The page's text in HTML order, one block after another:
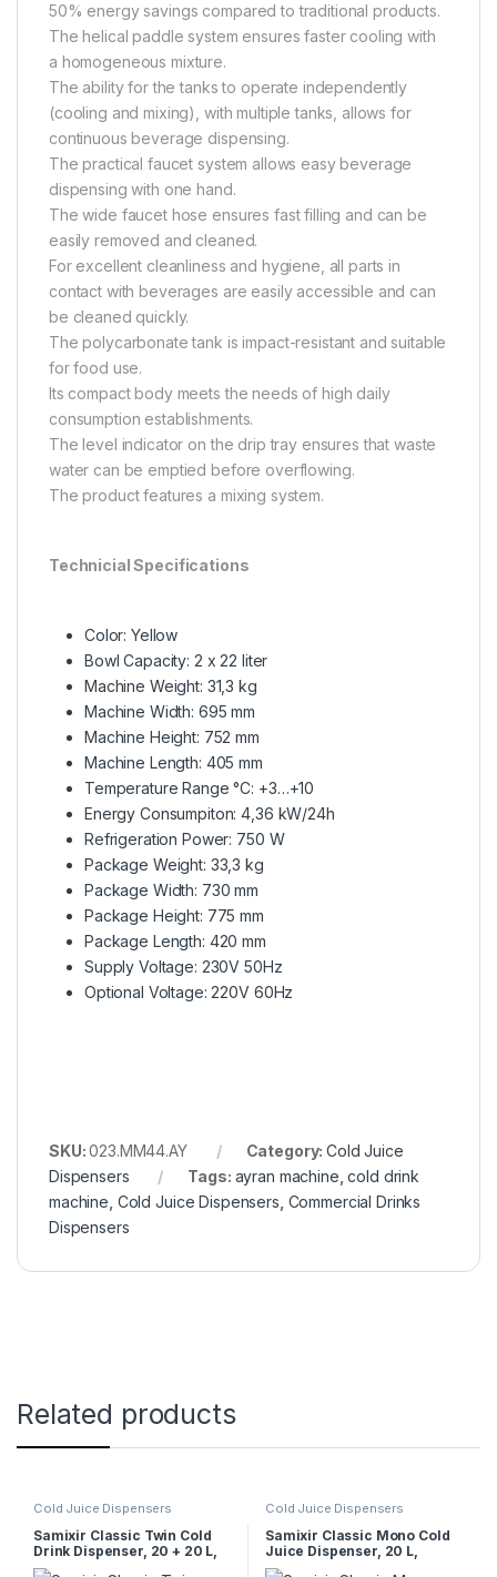
50% energy savings compared to traditional products.
The helical paddle system ensures faster cooling with
a homogeneous mixture.
The ability for the tanks to operate independently
(cooling and mixing), with multiple tanks, allows for
continuous beverage dispensing.
The practical faucet system allows easy beverage
dispensing with one hand.
The wide faucet hose ensures fast filling and can be
easily removed and cleaned.
For excellent cleanliness and hygiene, all parts in
contact with beverages are easily accessible and can
be cleaned quickly.
The polycarbonate tank is impact-resistant and suitable
for food use.
Its compact body meets the needs of high daily
consumption establishments.
The level indicator on the drip tray ensures that waste
water can be emptied before overflowing.
The product features a mixing system.
Technicial Specifications
Color: Yellow
Bowl Capacity: 2 x 22 liter
Machine Weight: 31,3 kg
Machine Width: 695 mm
Machine Height: 752 mm
Machine Length: 405 mm
Temperature Range °C: +3…+10
Energy Consumpiton: 4,36 kW/24h
Refrigeration Power: 750 W
Package Weight: 33,3 kg
Package Width: 730 mm
Package Height: 775 mm
Package Length: 420 mm
Supply Voltage: 230V 50Hz
Optional Voltage: 220V 60Hz
SKU:023.MM44.AY Category:Cold Juice
Dispensers
Tags: ayran machine ,cold drink
machine Cold Juice Dispensers Commercial Drinks
Dispensers
Related products
Cold Juice Dispensers
Samixir Classic Twin Cold
Drink Dispenser, 20 + 20 L,
Sprinkler and Mixer, Black
Cold Juice Dispensers
Samixir Classic Mono Cold
Juice Dispenser, 20 L,
Fountain, Yellow